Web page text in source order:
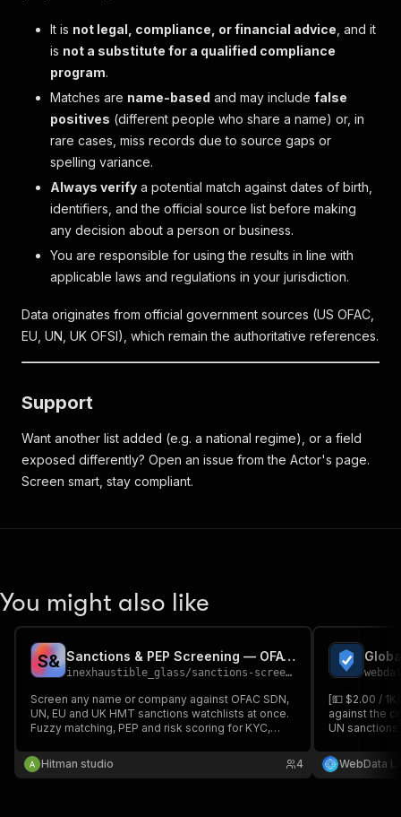
It is not legal, compliance, or financial advice , and it
is not a substitute for a qualified compliance
program.
Matches are name-based and may include false
positives (different people who share a name) or, in
rare cases, miss records due to source gaps or
spelling variance.
Always verify a potential match against dates of birth,
identifiers, and the official source list before making
any decision about a person or business.
You are responsible for using the results in line with
applicable laws and regulations in your jurisdiction.
Data originates from official government sources (US OFAC,
EU, UN, UK OFSI), which remain the authoritative references.
Support
Want another list added (e.g. a national regime), or a field
exposed differently? Open an issue from the Actor's page.
Screen smart, stay compliant.
You might also like
S& Sanctions & PEP Screening — OFAC, UN, EU, UK (KYC/AML)
inexhaustible_glass/sanctions-screener
Screen any name or company against OFAC SDN,
UN, EU and UK HMT sanctions watchlists at once.
Fuzzy matching, PEP and risk scoring for KYC,
key — free official government lists.
Hitman studio 4
[💵 $2.00 /
against the
UN
the full
government
WebData